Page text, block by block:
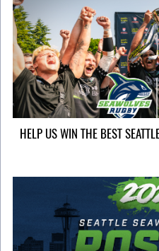
HELP US WIN THE BEST